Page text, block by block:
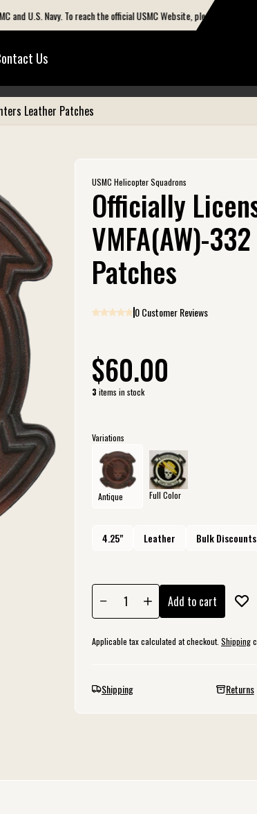
Navy. To reach the official USMC Website, please go to
Us
Leather Patches
USMC Helicopter Squadrons
Officially
VMFA(AW)-
Patches
0 Customer Reviews
$60.00
3 items in stock
Variations
Antique Full Color
4.25" Leather Bulk
Add to cart
Applicable tax calculated at checkout. Shipping
Shipping Returns